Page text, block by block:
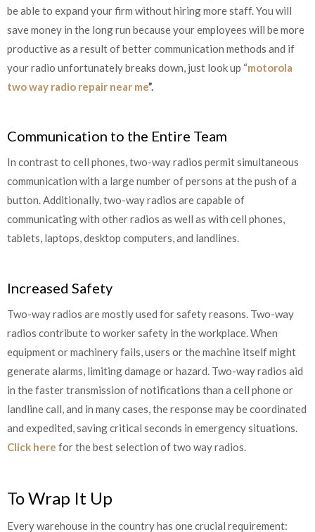
be able to expand your firm without hiring more staff. You will
save money in the long run because your employees will be more
productive as a result of better communication methods and if
your radio unfortunately breaks down, just look up “motorola
two way radio repair near me”.
Communication to the Entire Team
In contrast to cell phones, two-way radios permit simultaneous
communication with a large number of persons at the push of a
button. Additionally, two-way radios are capable of
communicating with other radios as well as with cell phones,
tablets, laptops, desktop computers, and landlines.
Increased Safety
Two-way radios are mostly used for safety reasons. Two-way
radios contribute to worker safety in the workplace. When
equipment or machinery fails, users or the machine itself might
generate alarms, limiting damage or hazard. Two-way radios aid
in the faster transmission of notifications than a cell phone or
landline call, and in many cases, the response may be coordinated
and expedited, saving critical seconds in emergency situations.
Click here for the best selection of two way radios.
To Wrap It Up
Every warehouse in the country has one crucial requirement: